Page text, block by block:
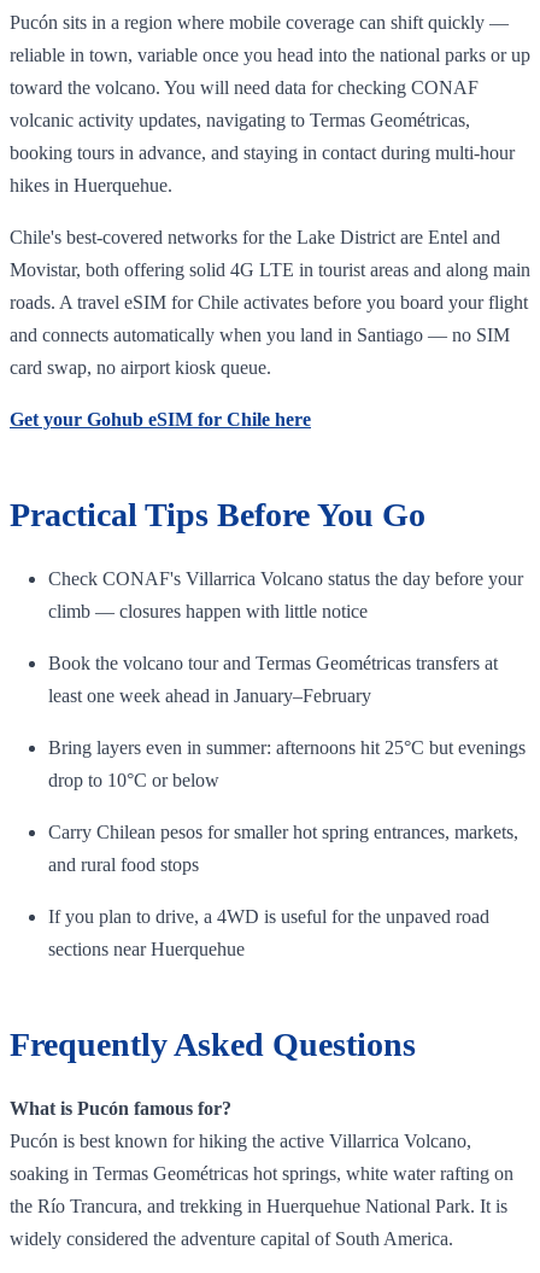
Pucón sits in a region where mobile coverage can shift quickly —
reliable in town, variable once you head into the national parks or up
toward the volcano. You will need data for checking CONAF
volcanic activity updates, navigating to Termas Geométricas,
booking tours in advance, and staying in contact during multi-hour
hikes in Huerquehue.
Chile's best-covered networks for the Lake District are Entel and
Movistar, both offering solid 4G LTE in tourist areas and along main
roads. A travel eSIM for Chile activates before you board your flight
and connects automatically when you land in Santiago — no SIM
card swap, no airport kiosk queue.
Get your Gohub eSIM for Chile here
Practical Tips Before You Go
Check CONAF's Villarrica Volcano status the day before your
climb — closures happen with little notice
Book the volcano tour and Termas Geométricas transfers at
least one week ahead in January–February
Bring layers even in summer: afternoons hit 25°C but evenings
drop to 10°C or below
Carry Chilean pesos for smaller hot spring entrances, markets,
and rural food stops
If you plan to drive, a 4WD is useful for the unpaved road
sections near Huerquehue
Frequently Asked Questions
What is Pucón famous for?
Pucón is best known for hiking the active Villarrica Volcano,
soaking in Termas Geométricas hot springs, white water rafting on
the Río Trancura, and trekking in Huerquehue National Park. It is
widely considered the adventure capital of South America.